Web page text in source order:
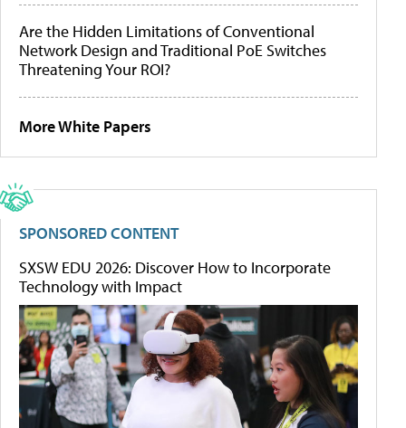
Are the Hidden Limitations of Conventional
Network Design and Traditional PoE Switches
Threatening Your ROI?
More White Papers
SPONSORED CONTENT
SXSW EDU 2026: Discover How to Incorporate
Technology with Impact